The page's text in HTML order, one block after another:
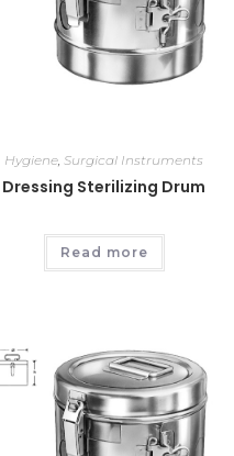
Hygiene ,Surgical Instruments
Dressing Sterilizing Drum
Read more